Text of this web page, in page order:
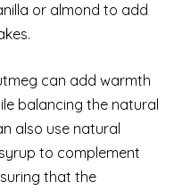
or almond to add
can add warmth
balancing the natural
also use natural
to complement
that the